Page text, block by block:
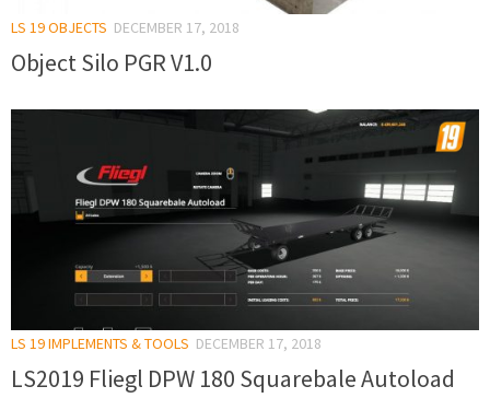
LS 19 OBJECTS DECEMBER 17, 2018
Object Silo PGR V1.0
LS 19 IMPLEMENTS & TOOLS DECEMBER 17, 2018
LS2019 Fliegl DPW 180 Squarebale Autoload